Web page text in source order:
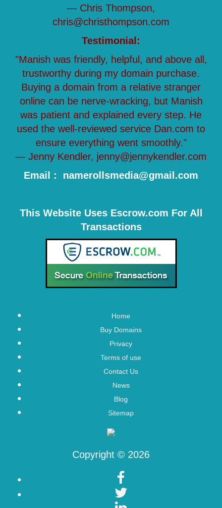
— Chris Thompson,
chris@christhompson.com
Testimonial:
"Manish was friendly, helpful, and above all,
trustworthy during my domain purchase.
Buying a domain from a relative stranger
online can be nerve-wracking, but Manish
was patient and explained every step. He
used the well-reviewed service Dan.com to
ensure everything went smoothly."
— Jenny Kendler, jenny@jennykendler.com
Email : namerollsmedia@gmail.com
This Website Uses Escrow.com For All
Transactions
Home
Buy Domains
Privacy
Terms of use
Contact Us
News
Blog
Sitemap
Copyright © 2026